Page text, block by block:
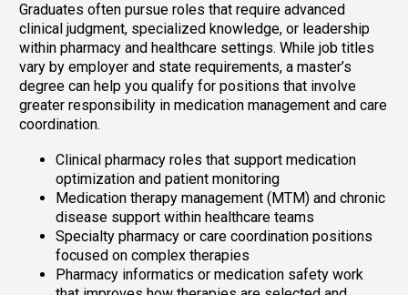
Graduates often pursue roles that require advanced
clinical judgment, specialized knowledge, or leadership
within pharmacy and healthcare settings. While job titles
vary by employer and state requirements, a master’s
degree can help you qualify for positions that involve
greater responsibility in medication management and care
coordination.
Clinical pharmacy roles that support medication
optimization and patient monitoring
Medication therapy management (MTM) and chronic
disease support within healthcare teams
Specialty pharmacy or care coordination positions
focused on complex therapies
Pharmacy informatics or medication safety work